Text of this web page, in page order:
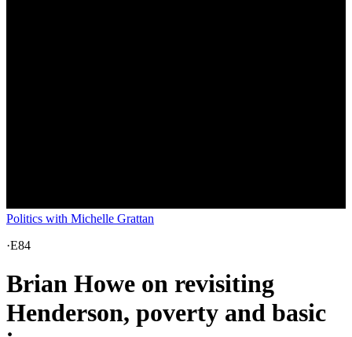
Politics with Michelle Grattan
·E84
Brian Howe on revisiting
Henderson, poverty and basic